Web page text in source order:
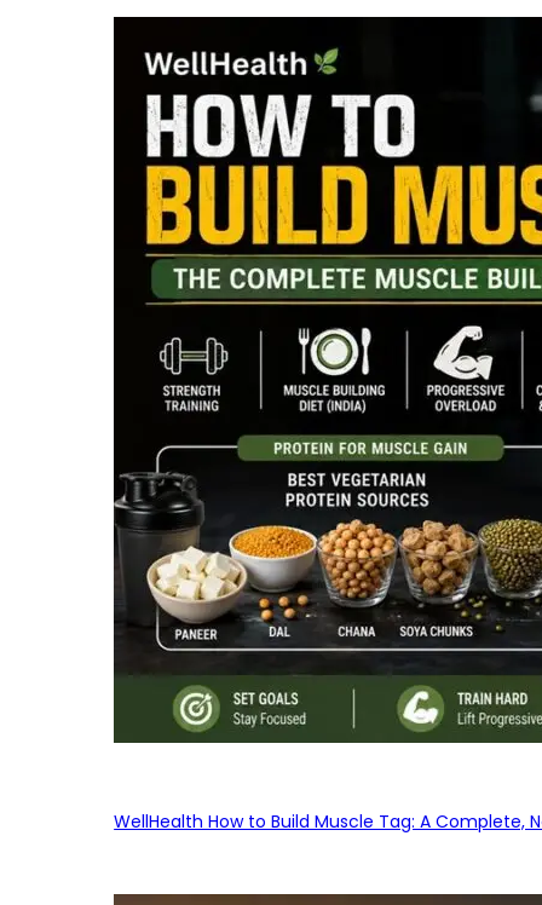
WellHealth How to Build Muscle Tag: A Complete,